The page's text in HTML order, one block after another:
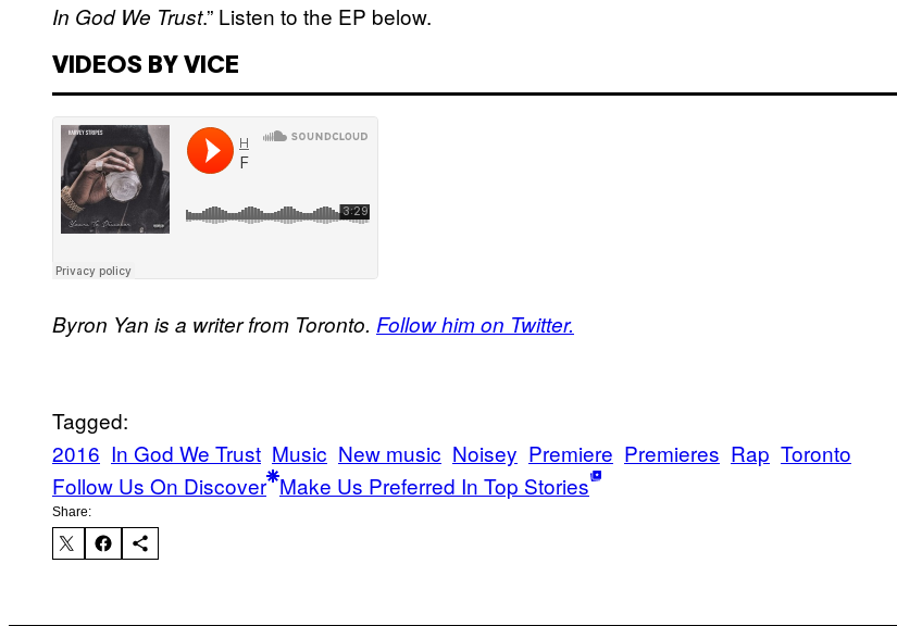
In God We Trust.” Listen to the EP below.
VIDEOS BY VICE
Byron Yan is a writer from Toronto. Follow him on Twitter.
Tagged:
2016 In God We Trust Music New music Noisey Premiere Premieres Rap Toronto
Follow Us On Discover Make Us Preferred In Top Stories
Share: